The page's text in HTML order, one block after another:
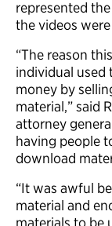
represented
the videos
“The reason
individual used
money by
material,” said
attorney
having people
download
“It was awful
material and
materials to be